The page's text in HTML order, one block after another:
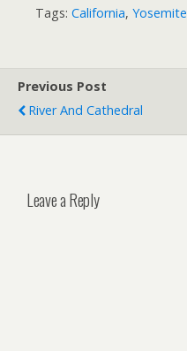
Tags: California, Yosemite
Previous Post
River And Cathedral
Leave a Reply